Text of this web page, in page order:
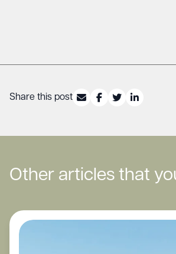
Share this post
Other articles that